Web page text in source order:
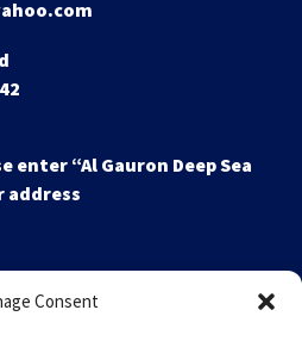
Consent
enter “Al Gauron Deep Sea
address